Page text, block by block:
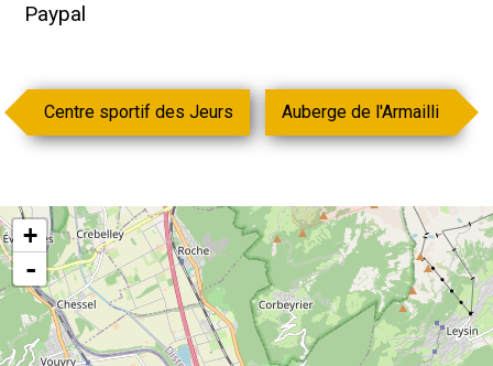
Paypal
Centre sportif des Jeurs Auberge de l'Armailli
+
-